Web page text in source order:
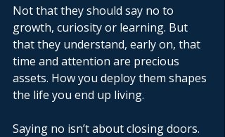
Not that they should say no to
growth, curiosity or learning. But
that they understand, early on, that
time and attention are precious
assets. How you deploy them shapes
the life you end up living.
Saying no isn’t about closing doors.